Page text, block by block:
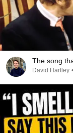
The song
David Hartley •